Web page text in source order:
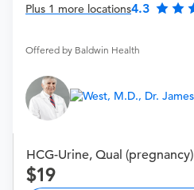
Plus 1 more locations4.3
Offered by Baldwin Health
HCG-Urine, Qual (pregnancy)
19